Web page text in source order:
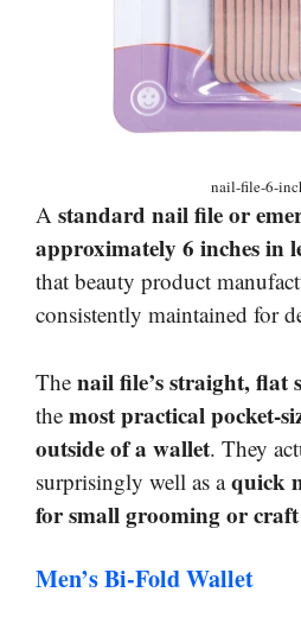
nail-file-6-
A standard nail file or
approximately 6 inches in
that beauty product
consistently maintained for
The nail file’s straight, flat
the most practical pocket-
outside of a wallet. They
surprisingly well as aquick
for small grooming or
Men’s Bi-Fold Wallet